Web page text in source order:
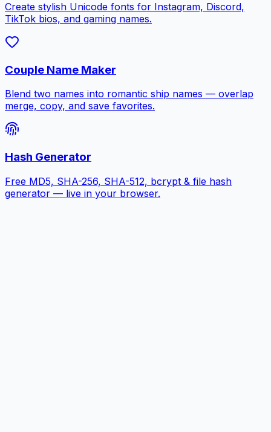
Create stylish Unicode fonts for Instagram, Discord,
TikTok bios, and gaming names.
Couple Name Maker
Blend two names into romantic ship names — overlap
merge, copy, and save favorites.
Hash Generator
Free MD5, SHA-256, SHA-512, bcrypt & file hash
generator — live in your browser.